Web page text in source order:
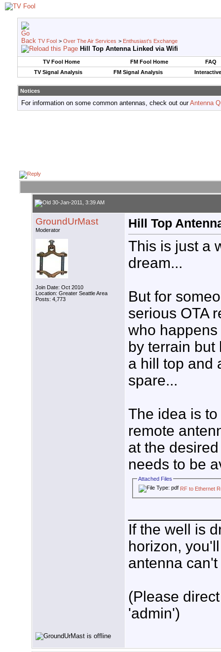
TV Fool > Over The Air Services > Enthusiast's Exchange
Hill Top Antenna Linked via Wifi
TV Fool Home FM Fool Home
FAQ
TV Signal Analysis
FM Signal Analysis
Notices
For information on some common antennas, check out ourAntenna
30-Jan-2011, 3:39 AM
GroundUrMast
Moderator
Join Date: Oct 2010
Location: Greater Seattle Area
Posts: 4,773
Hill Top
This is just a
dream...
But for
serious OTA
who
by terrain but
a hill top and
spare...
The idea is
remote
at the
needs to be
Attached Files
RF to Ethernet
If the well is
horizon,
antenna
(Please
'admin')